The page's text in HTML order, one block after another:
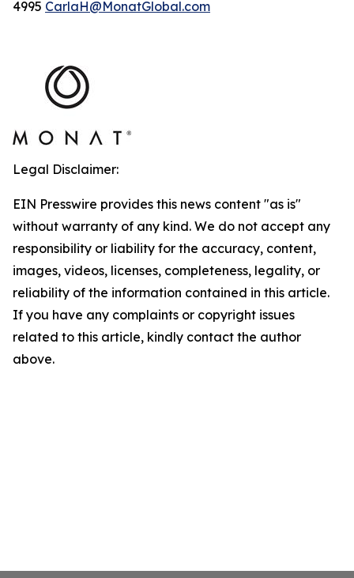
4995 CarlaH@MonatGlobal.com
Legal Disclaimer:
EIN Presswire provides this news content "as is"
without warranty of any kind. We do not accept any
responsibility or liability for the accuracy, content,
images, videos, licenses, completeness, legality, or
reliability of the information contained in this article.
If you have any complaints or copyright issues
related to this article, kindly contact the author
above.